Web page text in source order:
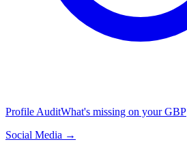
Profile AuditWhat's missing on your GBP
Social Media →